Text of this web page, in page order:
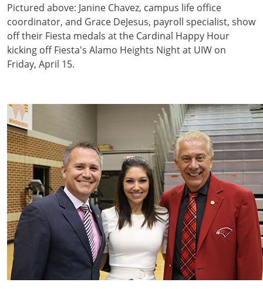
Pictured above: Janine Chavez, campus life office
coordinator, and Grace DeJesus, payroll specialist, show
off their Fiesta medals at the Cardinal Happy Hour
kicking off Fiesta's Alamo Heights Night at UIW on
Friday, April 15.